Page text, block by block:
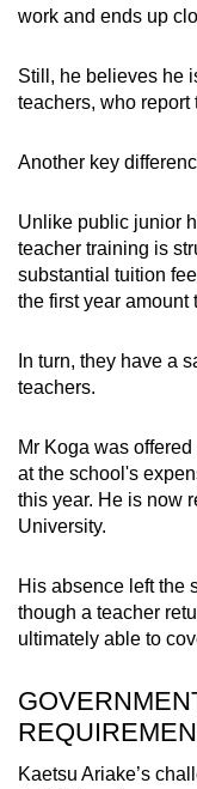
work and ends up
Still, he believes he
teachers, who report
Another key
Unlike public junior
teacher training is
substantial tuition
the first year amount
In turn, they have a
teachers.
Mr Koga was
at the school's
this year. He is now
University.
His absence left the
though a teacher
ultimately able to
Kaetsu Ariake’s